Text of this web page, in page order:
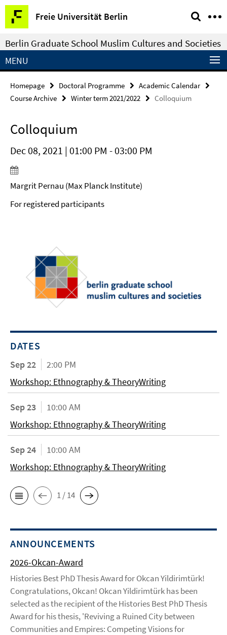
Springe
direkt
zu
Inhalt
Freie Universität Berlin
Service
Navigation
Berlin Graduate School Muslim Cultures and Societies
MENU
Homepage Doctoral Programme
Academic Calendar
Course Archive
Winter term 2021/2022 Colloquium
Colloquium
Dec 08, 2021 | 01:00 PM - 03:00 PM
Margrit Pernau (Max Planck Institute)
For registered participants
DATES
Sep 22
2:00 PM
Workshop: Ethnography & TheoryWriting
Sep 23
10:00 AM
Workshop: Ethnography & TheoryWriting
Sep 24
10:00 AM
Workshop: Ethnography & TheoryWriting
1 / 14
ANNOUNCEMENTS
2026-Okcan-Award
Histories Best PhD Thesis Award for Okcan Yildirimtürk!
Congratulations, Okcan! Okcan Yildirimtürk has been
selected as the recipient of the Histories Best PhD Thesis
Award for his thesis, 'Reviving a Ruined City between
Communities and Empires: Competing Visions for